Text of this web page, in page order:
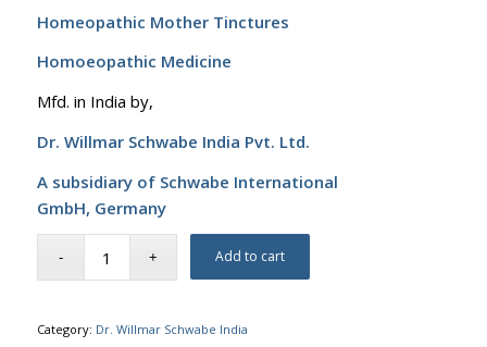
was:
₹105.00.
is:
₹100.00.
Homeopathic Mother Tinctures
Homoeopathic Medicine
Mfd. in India by,
Dr. Willmar Schwabe India Pvt. Ltd.
A subsidiary of Schwabe International
GmbH, Germany
Add to cart
Category: Dr. Willmar Schwabe India